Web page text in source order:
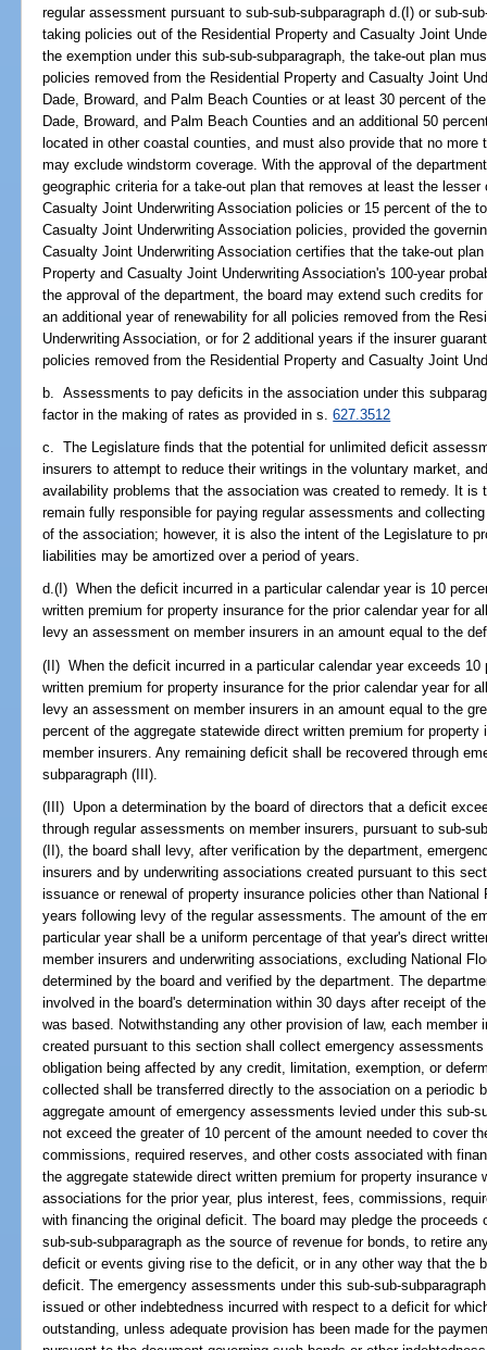
regular assessment pursuant to sub-sub-subparagraph d.(I) or sub-
taking policies out of the Residential Property and Casualty Joint
the exemption under this sub-sub-subparagraph, the take-out plan
policies removed from the Residential Property and Casualty Joint
Dade, Broward, and Palm Beach Counties or at least 30 percent of
Dade, Broward, and Palm Beach Counties and an additional 50
located in other coastal counties, and must also provide that no
may exclude windstorm coverage. With the approval of the
geographic criteria for a take-out plan that removes at least the
Casualty Joint Underwriting Association policies or 15 percent of the
Casualty Joint Underwriting Association policies, provided the
Casualty Joint Underwriting Association certifies that the take-out
Property and Casualty Joint Underwriting Association's 100-year
the approval of the department, the board may extend such credits
an additional year of renewability for all policies removed from the
Underwriting Association, or for 2 additional years if the insurer
policies removed from the Residential Property and Casualty Joint
b. Assessments to pay deficits in the association under this
factor in the making of rates as provided in s.627.3512
c. The Legislature finds that the potential for unlimited deficit
insurers to attempt to reduce their writings in the voluntary market,
availability problems that the association was created to remedy. It is
remain fully responsible for paying regular assessments and
of the association; however, it is also the intent of the Legislature to
liabilities may be amortized over a period of years.
d.(I) When the deficit incurred in a particular calendar year is 10
written premium for property insurance for the prior calendar year for
levy an assessment on member insurers in an amount equal to the
(II) When the deficit incurred in a particular calendar year exceeds
written premium for property insurance for the prior calendar year for
levy an assessment on member insurers in an amount equal to the
percent of the aggregate statewide direct written premium for
member insurers. Any remaining deficit shall be recovered through
subparagraph (III).
(III) Upon a determination by the board of directors that a deficit
through regular assessments on member insurers, pursuant to sub-
(II), the board shall levy, after verification by the department,
insurers and by underwriting associations created pursuant to this
issuance or renewal of property insurance policies other than
years following levy of the regular assessments. The amount of the
particular year shall be a uniform percentage of that year's direct
member insurers and underwriting associations, excluding National
determined by the board and verified by the department. The
involved in the board's determination within 30 days after receipt of
was based. Notwithstanding any other provision of law, each member
created pursuant to this section shall collect emergency
obligation being affected by any credit, limitation, exemption, or
collected shall be transferred directly to the association on a periodic
aggregate amount of emergency assessments levied under this sub-
not exceed the greater of 10 percent of the amount needed to cover
commissions, required reserves, and other costs associated with
the aggregate statewide direct written premium for property insurance
associations for the prior year, plus interest, fees, commissions,
with financing the original deficit. The board may pledge the
sub-sub-subparagraph as the source of revenue for bonds, to retire
deficit or events giving rise to the deficit, or in any other way that the
deficit. The emergency assessments under this sub-sub-
issued or other indebtedness incurred with respect to a deficit for
outstanding, unless adequate provision has been made for the